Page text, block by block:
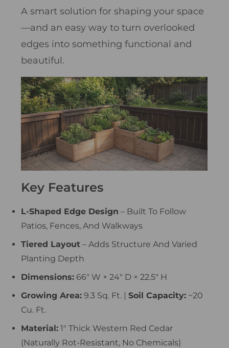
A smart solution for shaping your space
—and an easy way to turn overlooked
edges into something functional and
beautiful.
Key Features
L-Shaped Edge Design – Built To Follow
Patios, Fences, And Walkways
Tiered Layout – Adds Structure And Varied
Planting Depth
Dimensions: 66″ W × 24″ D × 22.5″ H
Growing Area: 9.3 Sq. Ft. | Soil Capacity: ~20
Cu. Ft.
Material: 1″ Thick Western Red Cedar
(naturally Rot-Resistant, No Chemicals)